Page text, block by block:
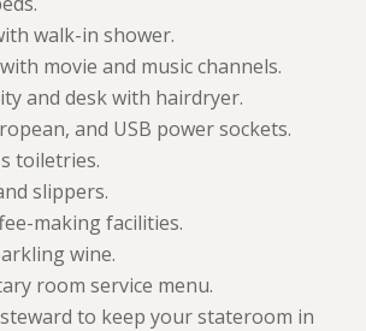
walk-in shower.
movie and music channels.
and desk with hairdryer.
and USB power sockets.
toiletries.
slippers.
making facilities.
wine.
room service menu.
to keep your stateroom in